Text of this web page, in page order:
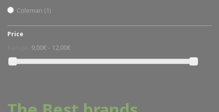
Coleman (1)
Price
9,00€ - 12,00€